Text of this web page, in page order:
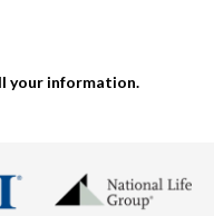
your information.